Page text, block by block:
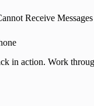
Receive
in action. Work